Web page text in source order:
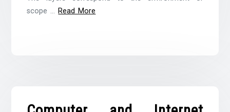
scope … Read More